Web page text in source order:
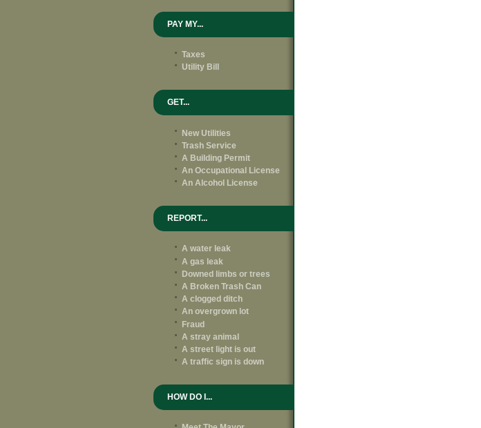
PAY MY...
Taxes
Utility Bill
GET...
New Utilities
Trash Service
A Building Permit
An Occupational License
An Alcohol License
REPORT...
A water leak
A gas leak
Downed limbs or trees
A Broken Trash Can
A clogged ditch
An overgrown lot
Fraud
A stray animal
A street light is out
A traffic sign is down
HOW DO I...